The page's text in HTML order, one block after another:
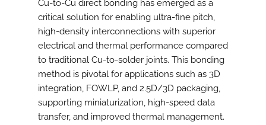
Cu-to-Cu direct bonding has emerged as a
critical solution for enabling ultra-fine pitch,
high-density interconnections with superior
electrical and thermal performance compared
to traditional Cu-to-solder joints. This bonding
method is pivotal for applications such as 3D
integration, FOWLP, and 2.5D/3D packaging,
supporting miniaturization, high-speed data
transfer, and improved thermal management.